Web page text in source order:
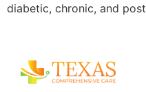
diabetic, chronic, and